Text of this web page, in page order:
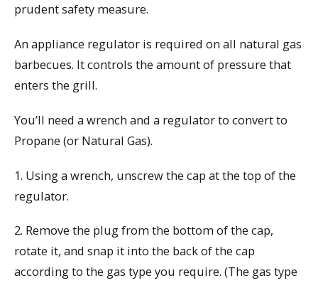
prudent safety measure.
An appliance regulator is required on all natural gas
barbecues. It controls the amount of pressure that
enters the grill.
You’ll need a wrench and a regulator to convert to
Propane (or Natural Gas).
1. Using a wrench, unscrew the cap at the top of the
regulator.
2. Remove the plug from the bottom of the cap,
rotate it, and snap it into the back of the cap
according to the gas type you require. (The gas type